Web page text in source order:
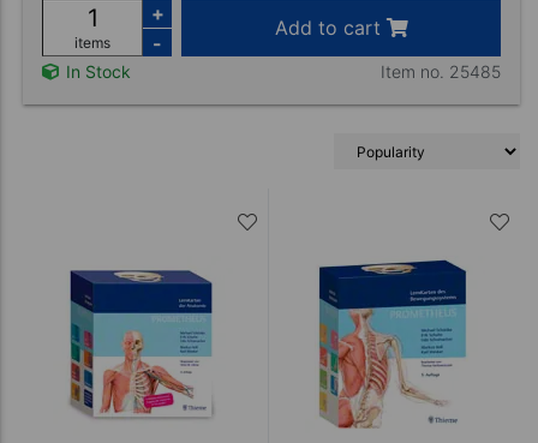
items
+
-
Add to cart
In Stock Item no. 25485